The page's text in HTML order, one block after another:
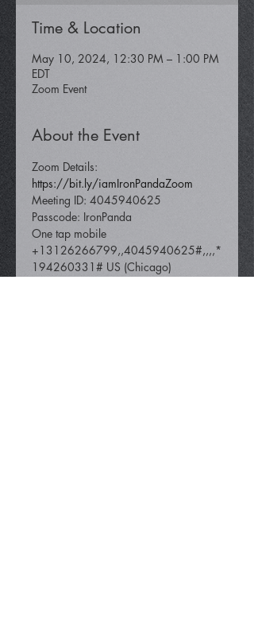
Time & Location
May 10, 2024, 12:30 PM – 1:00 PM
EDT
Zoom Event
About the Event
Zoom Details:
https://bit.ly/iamIronPandaZoom
Meeting ID: 4045940625
Passcode: IronPanda
One tap mobile
+13126266799,,4045940625#,,,,*
194260331# US (Chicago)